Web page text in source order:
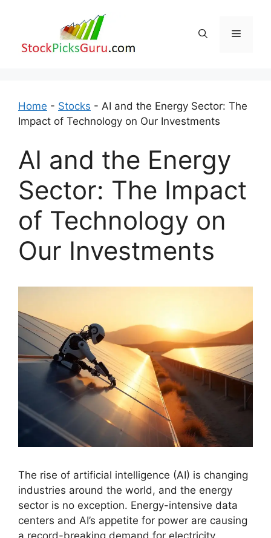
Menu
Home - Stocks - AI and the Energy Sector: The
Impact of Technology on Our Investments
AI and the Energy
Sector: The Impact
of Technology on
Our Investments
The rise of artificial intelligence (AI) is changing
industries around the world, and the energy
sector is no exception. Energy-intensive data
centers and AI’s appetite for power are causing
a record-breaking demand for electricity.